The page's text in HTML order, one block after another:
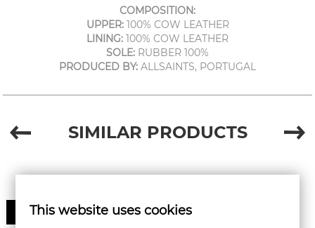
COMPOSITION:
UPPER:100% COW LEATHER
LINING: 100% COW LEATHER
SOLE: RUBBER 100%
PRODUCED BY: ALLSAINTS, PORTUGAL
SIMILAR PRODUCTS
50%
This website uses cookies